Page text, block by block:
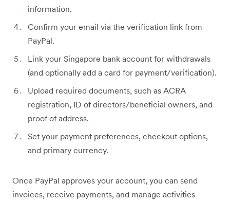
information.
Confirm your email via the verification link from
PayPal.
Link your Singapore bank account for withdrawals
(and optionally add a card for payment/verification).
Upload required documents, such as ACRA
registration, ID of directors/beneficial owners, and
proof of address.
Set your payment preferences, checkout options,
and primary currency.
Once PayPal approves your account, you can send
invoices, receive payments, and manage activities